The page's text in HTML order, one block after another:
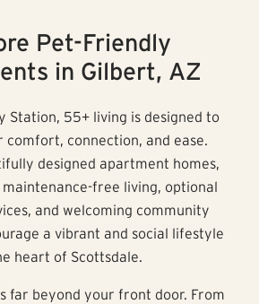
Pet-Friendly
in Gilbert, AZ
Station, 55+ living is designed to
comfort, connection, and ease.
designed apartment homes,
free living, optional
and welcoming community
a vibrant and social lifestyle
heart of Scottsdale.
far beyond your front door. From